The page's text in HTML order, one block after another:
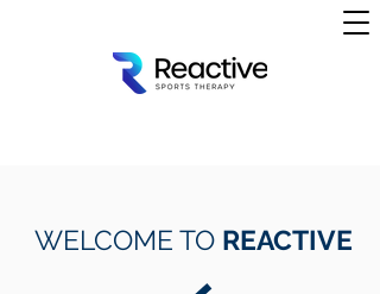
WELCOME TO REACTIVE